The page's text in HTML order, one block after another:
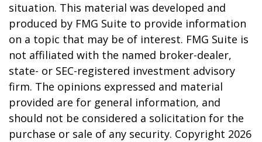
situation. This material was developed and
produced by FMG Suite to provide information
on a topic that may be of interest. FMG Suite is
not affiliated with the named broker-dealer,
state- or SEC-registered investment advisory
firm. The opinions expressed and material
provided are for general information, and
should not be considered a solicitation for the
purchase or sale of any security. Copyright 2026